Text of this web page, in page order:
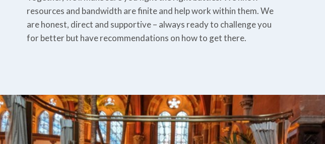
resources and bandwidth are finite and help work within them. We
are honest, direct and supportive – always ready to challenge you
for better but have recommendations on how to get there.